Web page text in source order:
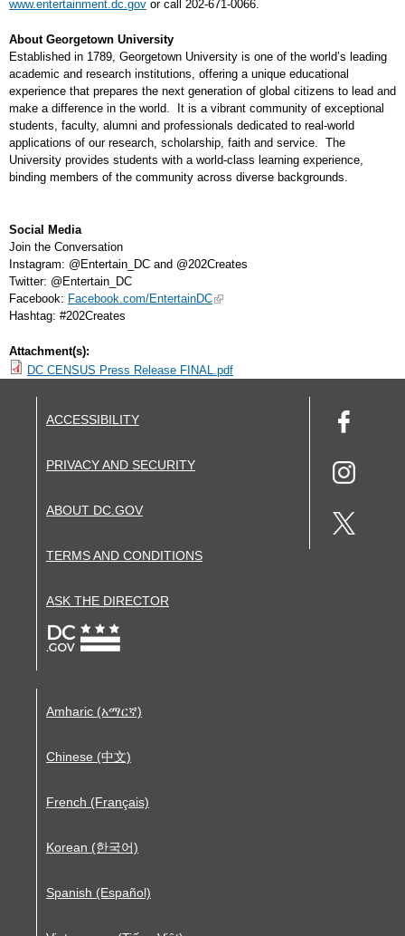
www.entertainment.dc.gov or call 202-671-0066.
About Georgetown University
Established in 1789, Georgetown University is one of the world’s leading
academic and research institutions, offering a unique educational
experience that prepares the next generation of global citizens to lead and
make a difference in the world. It is a vibrant community of exceptional
students, faculty, alumni and professionals dedicated to real-world
applications of our research, scholarship, faith and service. The
University provides students with a world-class learning experience,
binding members of the community across diverse backgrounds.
Social Media
Join the Conversation
Instagram: @Entertain_DC and @202Creates
Twitter: @Entertain_DC
Facebook: Facebook.com/EntertainDC
Hashtag: #202Creates
Attachment(s):
DC CENSUS Press Release FINAL.pdf
ACCESSIBILITY
PRIVACY AND SECURITY
ABOUT DC.GOV
TERMS AND CONDITIONS
ASK THE DIRECTOR
Amharic (አማርኛ)
Chinese (中文)
French (Français)
Korean (한국어)
Spanish (Español)